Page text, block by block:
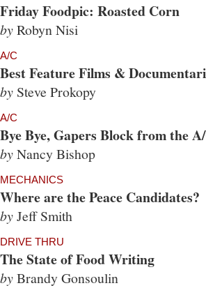
Friday Foodpic: Roasted Corn
byRobyn Nisi
A/C
Best Feature Films &
by Steve Prokopy
A/C
Bye Bye, Gapers Block from the
byNancy Bishop
MECHANICS
Where are the Peace Candidates?
byJeff Smith
DRIVE THRU
The State of Food Writing
byBrandy Gonsoulin